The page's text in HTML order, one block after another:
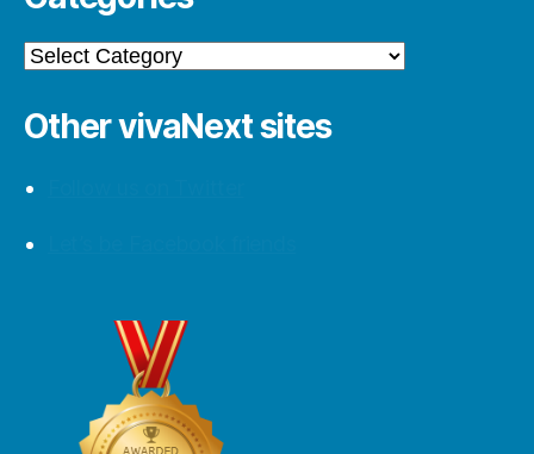
Categories
Other vivaNext sites